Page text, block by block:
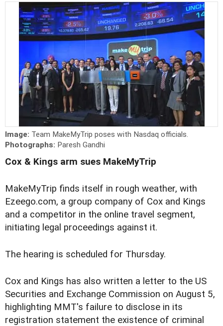
Image: Team MakeMyTrip poses with Nasdaq officials.
Photographs: Paresh Gandhi
Cox & Kings arm sues MakeMyTrip
MakeMyTrip finds itself in rough weather, with
Ezeego.com, a group company of Cox and Kings
and a competitor in the online travel segment,
initiating legal proceedings against it.
The hearing is scheduled for Thursday.
Cox and Kings has also written a letter to the US
Securities and Exchange Commission on August 5,
highlighting MMT's failure to disclose in its
registration statement the existence of criminal